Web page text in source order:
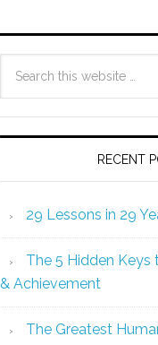
RECENT
29 Lessons in 29
The 5 Hidden Keys
& Achievement
The Greatest